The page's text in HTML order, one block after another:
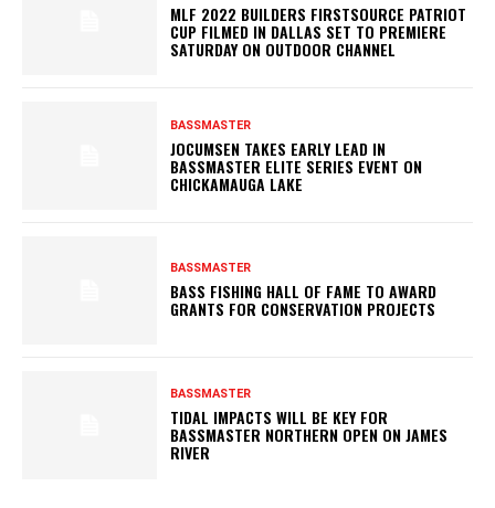
MLF 2022 BUILDERS FIRSTSOURCE PATRIOT
CUP FILMED IN DALLAS SET TO PREMIERE
SATURDAY ON OUTDOOR CHANNEL
BASSMASTER
JOCUMSEN TAKES EARLY LEAD IN
BASSMASTER ELITE SERIES EVENT ON
CHICKAMAUGA LAKE
BASSMASTER
BASS FISHING HALL OF FAME TO AWARD
GRANTS FOR CONSERVATION PROJECTS
BASSMASTER
TIDAL IMPACTS WILL BE KEY FOR
BASSMASTER NORTHERN OPEN ON JAMES
RIVER